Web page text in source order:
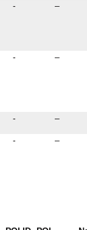
- –
- –
- –
- –